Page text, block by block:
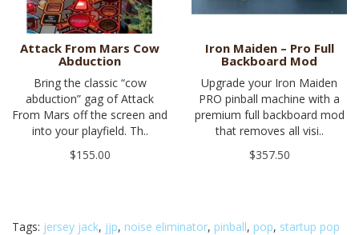
Attack From Mars Cow
Abduction
Bring the classic “cow
abduction” gag of Attack
From Mars off the screen and
into your playfield. Th..
$155.00
Iron Maiden – Pro Full
Backboard Mod
Upgrade your Iron Maiden
PRO pinball machine with a
premium full backboard mod
that removes all visi..
$357.50
Tags: jersey jack, jjp, noise eliminator, pinball, pop, startup pop